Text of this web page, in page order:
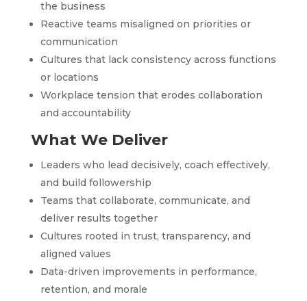
the business
Reactive teams misaligned on priorities or
communication
Cultures that lack consistency across functions
or locations
Workplace tension that erodes collaboration
and accountability
What We Deliver
Leaders who lead decisively, coach effectively,
and build followership
Teams that collaborate, communicate, and
deliver results together
Cultures rooted in trust, transparency, and
aligned values
Data-driven improvements in performance,
retention, and morale